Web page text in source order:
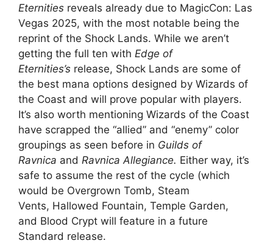
Eternities reveals already due to MagicCon: Las
Vegas 2025, with the most notable being the
reprint of the Shock Lands. While we aren’t
getting the full ten with Edge of
Eternities’s release, Shock Lands are some of
the best mana options designed by Wizards of
the Coast and will prove popular with players.
It’s also worth mentioning Wizards of the Coast
have scrapped the “allied” and “enemy” color
groupings as seen before in Guilds of
Ravnica and Ravnica Allegiance. Either way, it’s
safe to assume the rest of the cycle (which
would be Overgrown Tomb, Steam
Vents, Hallowed Fountain, Temple Garden,
and Blood Crypt will feature in a future
Standard release.